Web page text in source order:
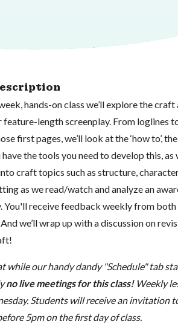
hands-on class we’ll explore the
length screenplay. From loglines
first pages, we’ll look at the ‘how to’, the
have the tools you need to develop this,
craft topics such as structure,
as we read/watch and analyze an
You'll receive feedback weekly from
we’ll wrap up with a discussion on
while our handy dandy "Schedule" tab
no live meetings for this class! Weekly
Students will receive an invitation
5pm on the first day of class.